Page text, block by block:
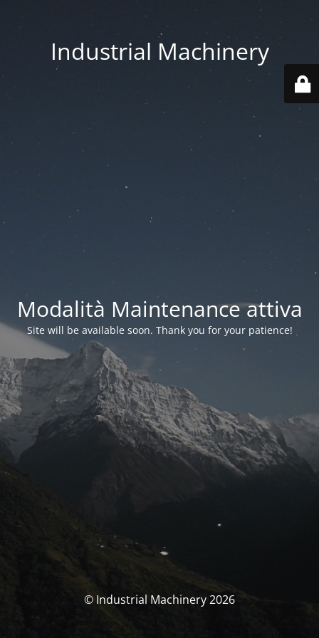
Industrial Machinery
Modalità Maintenance attiva
Site will be available soon. Thank you for your patience!
© Industrial Machinery 2026